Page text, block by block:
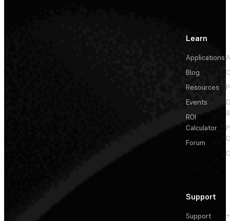
Learn
Applications
Blog
Resources
Events
ROI
Calculator
Forum
Support
Support